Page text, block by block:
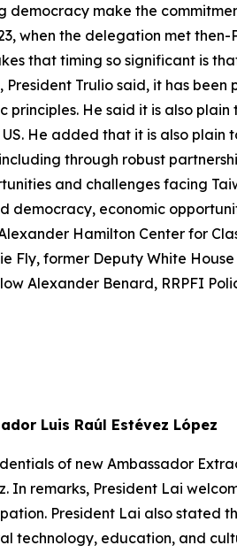
democracy make the
when the delegation met
that timing so significant is
Trulio said, it has
He said it is also
He added that it is also plain
through robust
and challenges facing
economic
Hamilton Center for
Fly, former Deputy White
Alexander Benard, RRPFI
Luis Raúl Estévez López
of new Ambassador
In remarks, President Lai
President Lai also stated
technology, education, and